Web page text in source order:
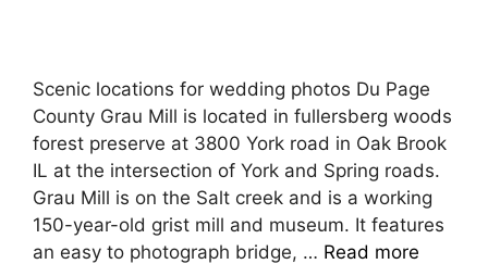
Scenic locations for wedding photos Du Page
County Grau Mill is located in fullersberg woods
forest preserve at 3800 York road in Oak Brook
IL at the intersection of York and Spring roads.
Grau Mill is on the Salt creek and is a working
150-year-old grist mill and museum. It features
an easy to photograph bridge, … Read more